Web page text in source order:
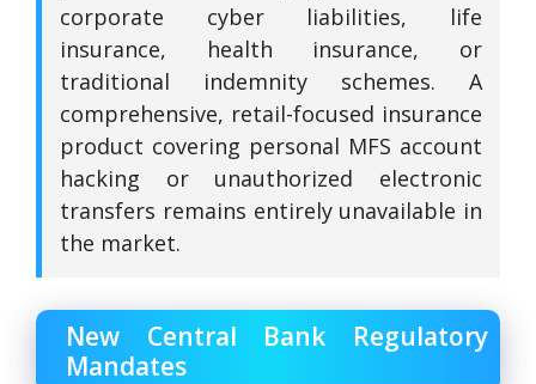
corporate cyber liabilities, life
insurance, health insurance, or
traditional indemnity schemes. A
comprehensive, retail-focused insurance
product covering personal MFS account
hacking or unauthorized electronic
transfers remains entirely unavailable in
the market.
New Central Bank Regulatory
Mandates